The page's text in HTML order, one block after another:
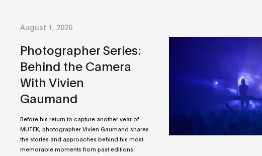
August 1, 2026
Photographer Series:
Behind the Camera
With Vivien
Gaumand
Before his return to capture another year of
MUTEK, photographer Vivien Gaumand shares
the stories and approaches behind his most
memorable moments from past editions.